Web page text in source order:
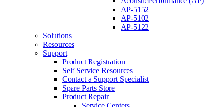
AP-5152
AP-5102
AP-5122
Solutions
Resources
Support
Product Registration
Self Service Resources
Contact a Support Specialist
Spare Parts Store
Product Repair
Service Centers